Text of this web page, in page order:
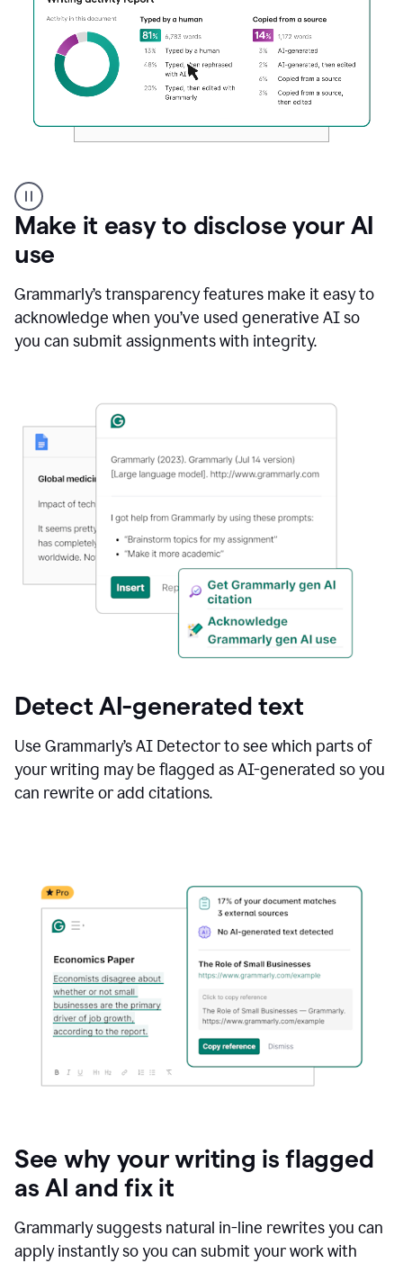
authorship
Make it easy to disclose your AI
use
Grammarly’s transparency features make it easy to
acknowledge when you’ve used generative AI so
you can submit assignments with integrity.
Detect AI-generated text
Use Grammarly’s AI Detector to see which parts of
your writing may be flagged as AI-generated so you
can rewrite or add citations.
See why your writing is flagged
as AI and fix it
Grammarly suggests natural in-line rewrites you can
apply instantly so you can submit your work with